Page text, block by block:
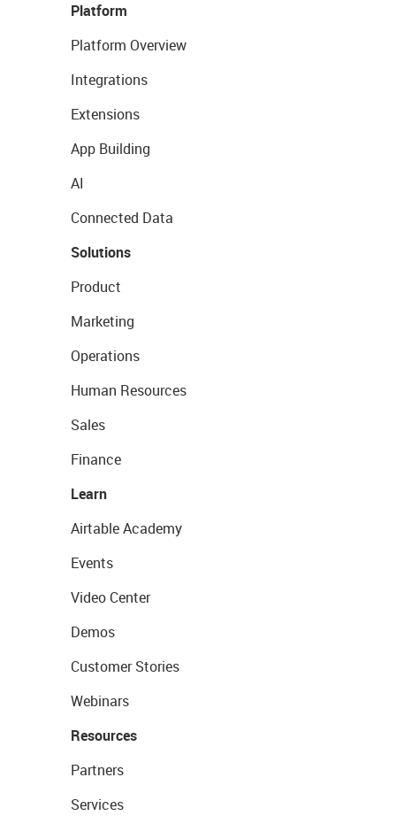
Platform
Platform Overview
Integrations
Extensions
App Building
AI
Connected Data
Solutions
Product
Marketing
Operations
Human Resources
Sales
Finance
Learn
Airtable Academy
Events
Video Center
Demos
Customer Stories
Webinars
Resources
Partners
Services